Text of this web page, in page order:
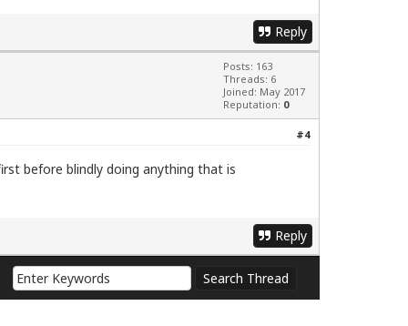
Reply
Posts: 163
Threads: 6
Joined: May 2017
Reputation: 0
#4
before blindly doing anything that is
Reply